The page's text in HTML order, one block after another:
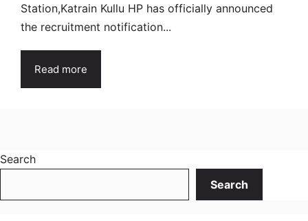
Station,Katrain Kullu HP has officially announced
the recruitment notification...
Read more
Search
Search